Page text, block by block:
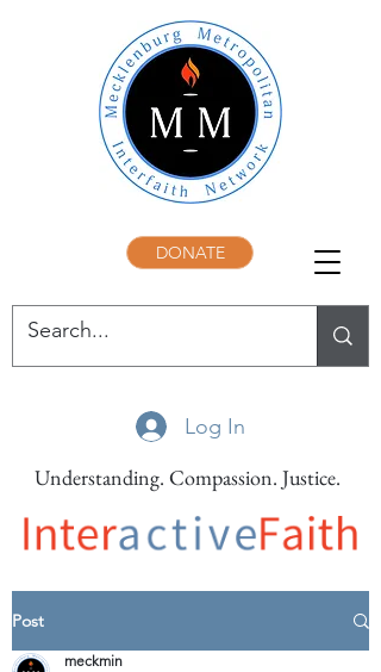
DONATE
Log In
Understanding. Compassion. Justice.
Post
meckmin